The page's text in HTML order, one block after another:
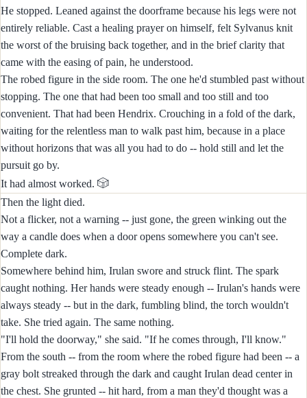
He stopped. Leaned against the doorframe because his legs were not
entirely reliable. Cast a healing prayer on himself, felt Sylvanus knit
the worst of the bruising back together, and in the brief clarity that
came with the easing of pain, he understood.
The robed figure in the side room. The one he'd stumbled past without
stopping. The one that had been too small and too still and too
convenient. That had been Hendrix. Crouching in a fold of the dark,
waiting for the relentless man to walk past him, because in a place
without horizons that was all you had to do -- hold still and let the
pursuit go by.
It had almost worked. 🎲
Then the light died.
Not a flicker, not a warning -- just gone, the green winking out the
way a candle does when a door opens somewhere you can't see.
Complete dark.
Somewhere behind him, Irulan swore and struck flint. The spark
caught nothing. Her hands were steady enough -- Irulan's hands were
always steady -- but in the dark, fumbling blind, the torch wouldn't
take. She tried again. The same nothing.
"I'll hold the doorway," she said. "If he comes through, I'll know."
From the south -- from the room where the robed figure had been -- a
gray bolt streaked through the dark and caught Irulan dead center in
the chest. She grunted -- hit hard, from a man they'd thought was a